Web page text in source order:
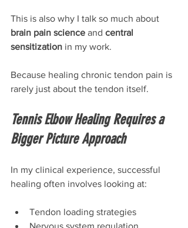
This is also why I talk so much about
brain pain science and central
sensitization in my work.
Because healing chronic tendon pain is
rarely just about the tendon itself.
Tennis Elbow Healing Requires a
Bigger Picture Approach
In my clinical experience, successful
healing often involves looking at:
Tendon loading strategies
Nervous system regulation